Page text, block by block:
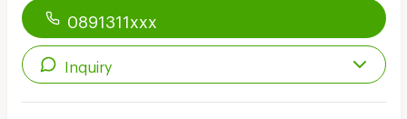
0891311xxx
Inquiry